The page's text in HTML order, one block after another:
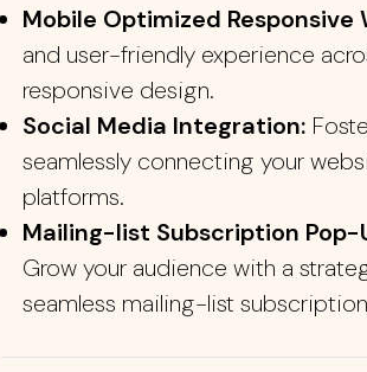
Mobile Optimized Responsive
and user-friendly experience
responsive design.
Social Media Integration:
seamlessly connecting your
platforms.
Mailing-list Subscription Pop-
Grow your audience with a
seamless mailing-list